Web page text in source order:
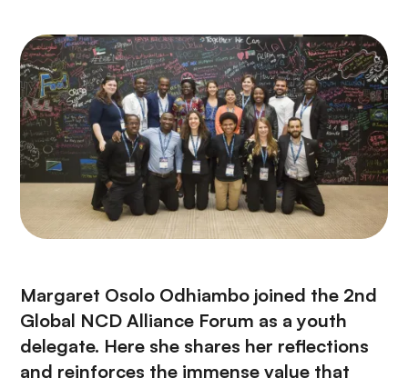
Margaret Osolo Odhiambo joined the 2nd
Global NCD Alliance Forum as a youth
delegate. Here she shares her reflections
and reinforces the immense value that